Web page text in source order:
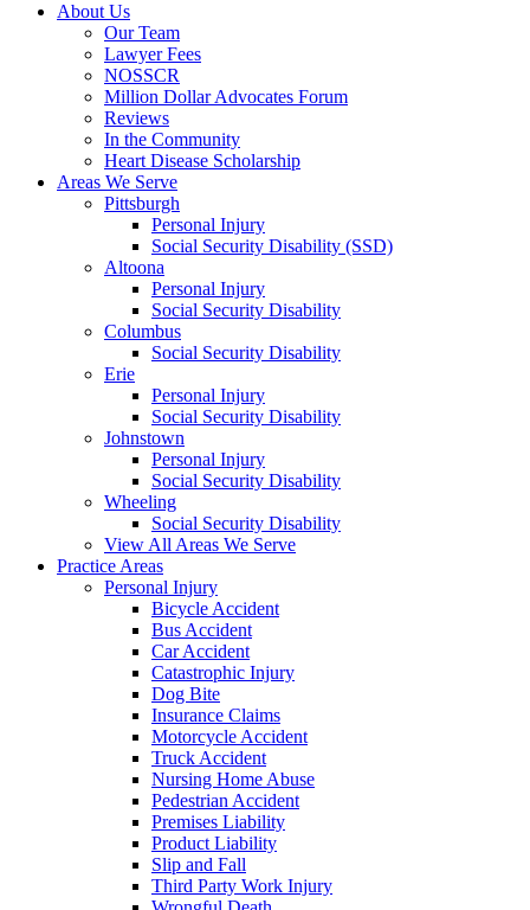
About Us
Our Team
Lawyer Fees
NOSSCR
Million Dollar Advocates Forum
Reviews
In the Community
Heart Disease Scholarship
Areas We Serve
Pittsburgh
Personal Injury
Social Security Disability (SSD)
Altoona
Personal Injury
Social Security Disability
Columbus
Social Security Disability
Erie
Personal Injury
Social Security Disability
Johnstown
Personal Injury
Social Security Disability
Wheeling
Social Security Disability
View All Areas We Serve
Practice Areas
Personal Injury
Bicycle Accident
Bus Accident
Car Accident
Catastrophic Injury
Dog Bite
Insurance Claims
Motorcycle Accident
Truck Accident
Nursing Home Abuse
Pedestrian Accident
Premises Liability
Product Liability
Slip and Fall
Third Party Work Injury